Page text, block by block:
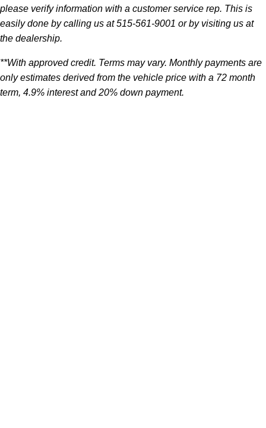
please verify information with a customer service rep. This is
easily done by calling us at 515-561-9001 or by visiting us at
the dealership.
**With approved credit. Terms may vary. Monthly payments are
only estimates derived from the vehicle price with a 72 month
term, 4.9% interest and 20% down payment.